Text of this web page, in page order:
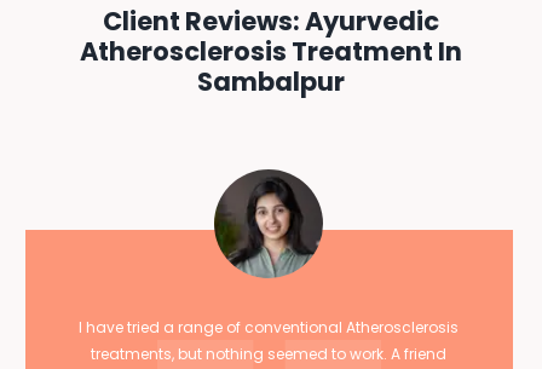
Client Reviews: Ayurvedic
Atherosclerosis Treatment In
Sambalpur
I have tried a range of conventional Atherosclerosis
treatments, but nothing seemed to work. A friend